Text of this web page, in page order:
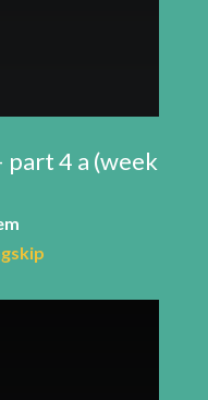
part 4 a (week